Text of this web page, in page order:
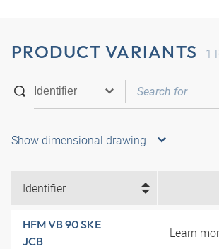
PRODUCT VARIANTS 1
Show dimensional drawing
Identifier
HFM VB 90 SKE
JCB
Learn